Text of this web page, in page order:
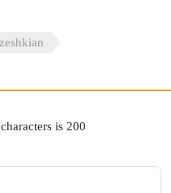
is 200